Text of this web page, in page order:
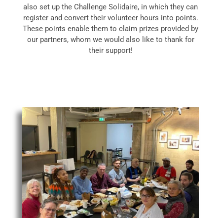
also set up the Challenge Solidaire, in which they can
register and convert their volunteer hours into points.
These points enable them to claim prizes provided by
our partners, whom we would also like to thank for
their support!